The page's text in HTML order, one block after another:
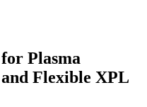
for Plasma
Flexible XPL